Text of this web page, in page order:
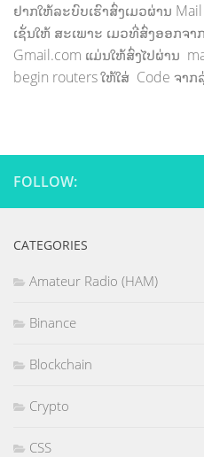
ຢາກໃຫ້ລະບົບເຮົາສົ່ງເມວຜ່ານ
ເຊັ່ນໃຫ້ ສະເພາະ ເມວທີ່ສົ່ງອອກຈາ
Gmail.com ແມ່ນໃຫ້ສົ່ງໄປຜ່ານ
begin routers ໃຫ້ໃສ່ Code ຈາ
FOLLOW:
CATEGORIES
Amateur Radio (HAM)
Binance
Blockchain
Crypto
CSS